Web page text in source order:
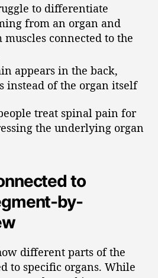
to differentiate
from an organ and
connected to the
appears in the back,
instead of the organ itself
treat spinal pain for
the underlying organ
to
by-
different parts of the
to specific organs. While